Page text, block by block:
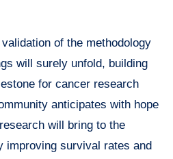
of the methodology
will surely unfold, building
for cancer research
anticipates with hope
will bring to the
improving survival rates and